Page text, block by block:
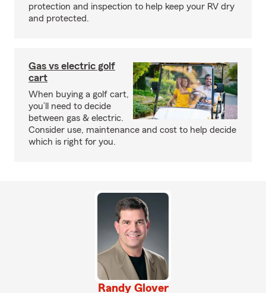
protection and inspection to help keep your RV dry
and protected.
Gas vs electric golf
cart
When buying a golf cart,
you’ll need to decide
between gas & electric.
Consider use, maintenance and cost to help decide
which is right for you.
Randy Glover